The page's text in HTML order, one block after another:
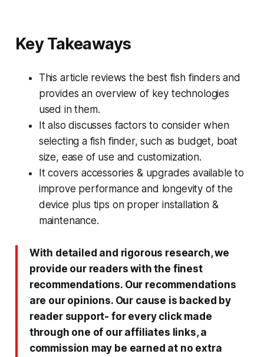
Key Takeaways
This article reviews the best fish finders and
provides an overview of key technologies
used in them.
It also discusses factors to consider when
selecting a fish finder, such as budget, boat
size, ease of use and customization.
It covers accessories & upgrades available to
improve performance and longevity of the
device plus tips on proper installation &
maintenance.
With detailed and rigorous research, we
provide our readers with the finest
recommendations. Our recommendations
are our opinions. Our cause is backed by
reader support- for every click made
through one of our affiliates links, a
commission may be earned at no extra